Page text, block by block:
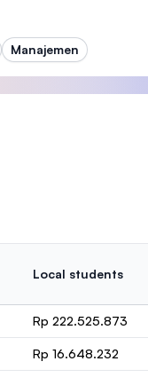
Manajemen
Local students
Rp 222.525.873
Rp 16.648.232